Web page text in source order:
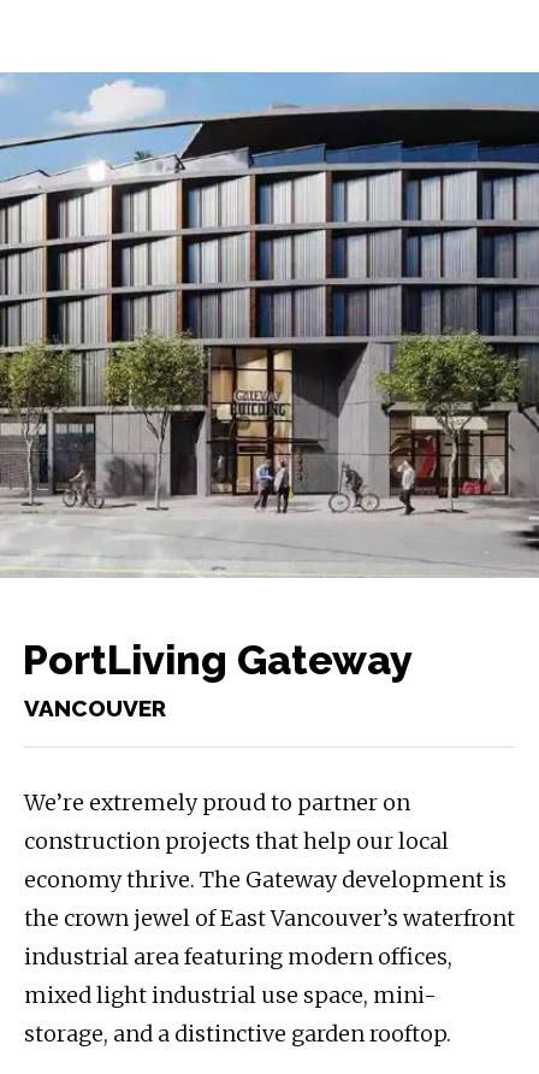
PortLiving Gateway
VANCOUVER
We’re extremely proud to partner on
construction projects that help our local
economy thrive. The Gateway development is
the crown jewel of East Vancouver’s waterfront
industrial area featuring modern offices,
mixed light industrial use space, mini-
storage, and a distinctive garden rooftop.